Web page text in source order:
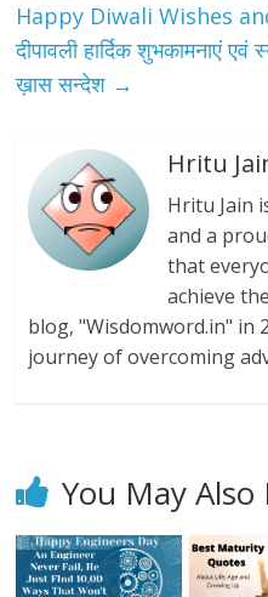
Happy Diwali Wishes
दीपावली हार्दिक शुभकामनाएं
ख़ास सन्देश →
Hritu
Hritu Jain
and a
that
achieve
blog, "Wisdomword.in" in
journey of overcoming
You May Also